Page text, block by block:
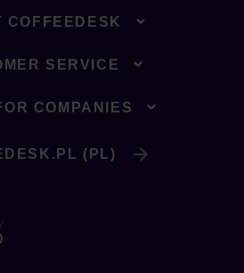
COFFEEDESK
SERVICE
COMPANIES
(PL)